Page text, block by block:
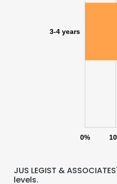
0%
3-4 years
JUS LEGIST &
levels.